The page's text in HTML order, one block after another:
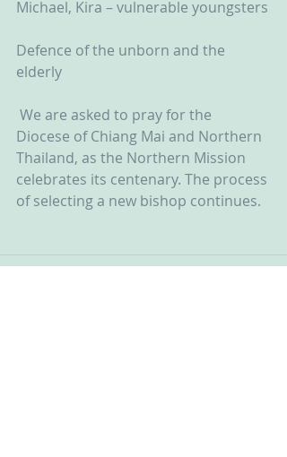
Michael, Kira – vulnerable youngsters
Defence of the unborn and the
elderly
We are asked to pray for the
Diocese of Chiang Mai and Northern
Thailand, as the Northern Mission
celebrates its centenary. The process
of selecting a new bishop continues.